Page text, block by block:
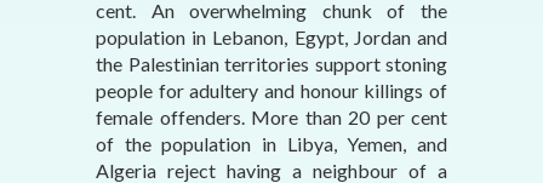
cent. An overwhelming chunk of the
population in Lebanon, Egypt, Jordan and
the Palestinian territories support stoning
people for adultery and honour killings of
female offenders. More than 20 per cent
of the population in Libya, Yemen, and
Algeria reject having a neighbour of a